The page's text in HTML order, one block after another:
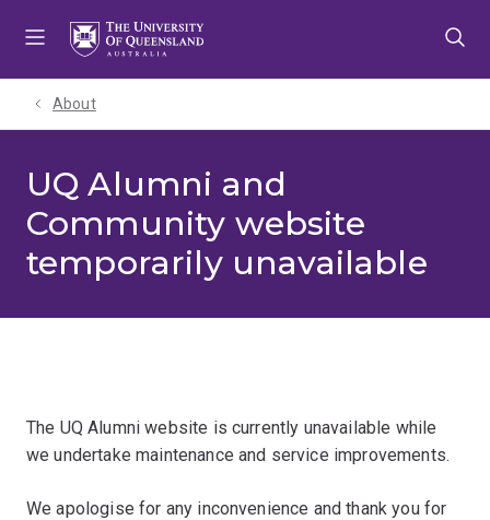
About
UQ Alumni and
Community website
temporarily unavailable
The UQ Alumni website is currently unavailable while
we undertake maintenance and service improvements.
We apologise for any inconvenience and thank you for